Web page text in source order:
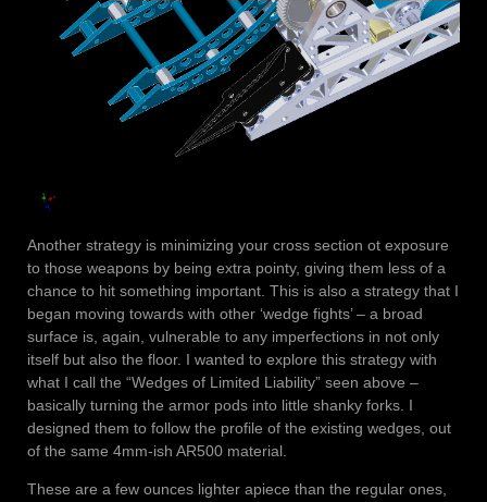
Another strategy is minimizing your cross section ot exposure
to those weapons by being extra pointy, giving them less of a
chance to hit something important. This is also a strategy that I
began moving towards with other ‘wedge fights’ – a broad
surface is, again, vulnerable to any imperfections in not only
itself but also the floor. I wanted to explore this strategy with
what I call the “Wedges of Limited Liability” seen above –
basically turning the armor pods into little shanky forks. I
designed them to follow the profile of the existing wedges, out
of the same 4mm-ish AR500 material.
These are a few ounces lighter apiece than the regular ones,